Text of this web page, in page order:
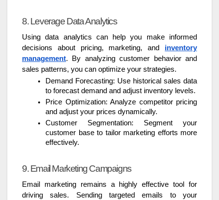
8. Leverage Data Analytics
Using data analytics can help you make informed
decisions about pricing, marketing, and inventory
management. By analyzing customer behavior and
sales patterns, you can optimize your strategies.
Demand Forecasting: Use historical sales data
to forecast demand and adjust inventory levels.
Price Optimization: Analyze competitor pricing
and adjust your prices dynamically.
Customer Segmentation: Segment your
customer base to tailor marketing efforts more
effectively.
9. Email Marketing Campaigns
Email marketing remains a highly effective tool for
driving sales. Sending targeted emails to your